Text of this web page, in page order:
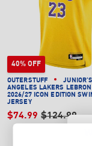
40% OFF
OUTERSTUFF
ANGELES LAKERS
2026/27 ICON EDITION
JERSEY
$74.99 $124.99